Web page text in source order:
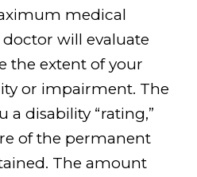
medical
will evaluate
the extent of your
or impairment. The
a disability “rating,”
of the permanent
The amount